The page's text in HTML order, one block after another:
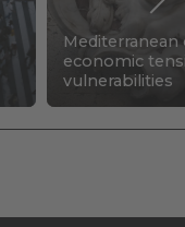
Mediterranean
economic
vulnerabilities